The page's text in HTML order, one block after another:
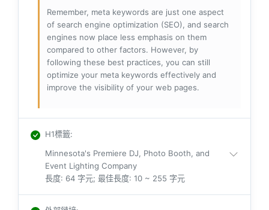
Remember, meta keywords are just one aspect
of search engine optimization (SEO), and search
engines now place less emphasis on them
compared to other factors. However, by
following these best practices, you can still
optimize your meta keywords effectively and
improve the visibility of your web pages.
H1標籤:
Minnesota's Premiere DJ, Photo Booth, and
Event Lighting Company
長度: 64 字元; 最佳長度: 10 ~ 255 字元